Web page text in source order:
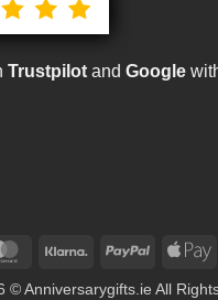
Trustpilot and Google
MasterCardKlarna PayPal
© Anniversarygifts.ie All